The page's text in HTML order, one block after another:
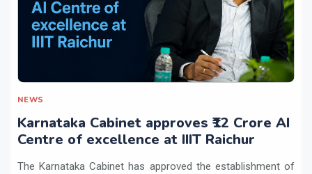
NEWS
Karnataka Cabinet approves ₹12 Crore AI
Centre of excellence at IIIT Raichur
The Karnataka Cabinet has approved the establishment of